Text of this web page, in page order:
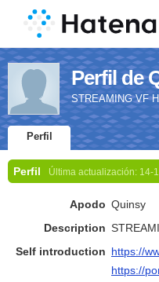
Perfil de
STREAMING VF
Perfil
Perfil Última actualización: 14-
Apodo Quinsy
Description
Self introduction https://
https://